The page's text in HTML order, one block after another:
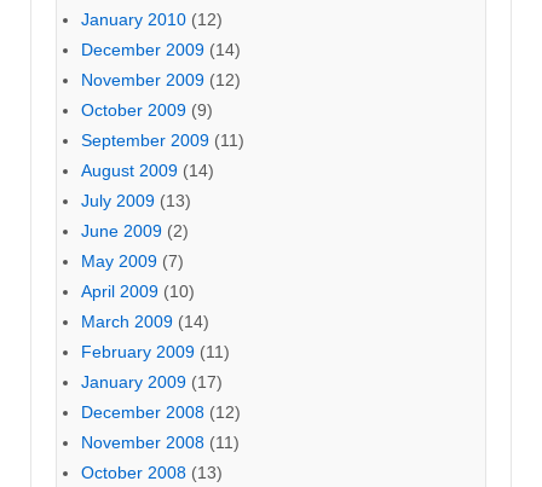
January 2010 (12)
December 2009 (14)
November 2009 (12)
October 2009 (9)
September 2009 (11)
August 2009 (14)
July 2009 (13)
June 2009 (2)
May 2009 (7)
April 2009 (10)
March 2009 (14)
February 2009 (11)
January 2009 (17)
December 2008 (12)
November 2008 (11)
October 2008 (13)